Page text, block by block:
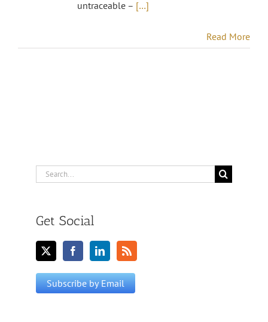
untraceable – […]
Read More
Search
Get Social